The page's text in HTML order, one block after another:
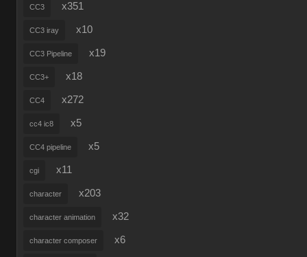
CC3 x351
CC3 iray x10
CC3 Pipeline x19
CC3+ x18
CC4 x272
cc4 ic8 x5
CC4 pipeline x5
cgi x11
character x203
character animation x32
character composer x6